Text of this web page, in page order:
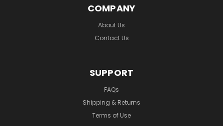
COMPANY
About Us
Contact Us
SUPPORT
FAQs
Shipping & Returns
Terms of Use